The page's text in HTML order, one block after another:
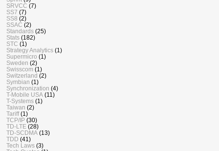
SRVCC (7)
SS7 (7)
SS8 (2)
SSAC (2)
Standards (25)
Stats (182)
STC (1)
Strategy Analytics (1)
Supermicro (1)
Sweden (2)
Swisscom (1)
Switzerland (2)
Symbian (1)
Synchronization (4)
T-Mobile USA (11)
T-Systems (1)
Taiwan (2)
Tariff (1)
TCP/IP (30)
TD-LTE (28)
TD-SCDMA (13)
TDD (41)
Tech Laws (3)